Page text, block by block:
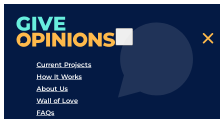
Current Projects
How It Works
About Us
Wall of Love
FAQs